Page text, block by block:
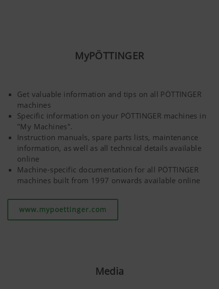
MyPÖTTINGER
Get valuable information and tips on all PÖTTINGER
machines
Specific information on your PÖTTINGER machines in
"My Machines".
Instruction manuals, spare parts lists, maintenance
information, as well as all technical details available
online
Machine-specific documentation for all PÖTTINGER
machines built from 1997 onwards available online
www.mypoettinger.com
Media